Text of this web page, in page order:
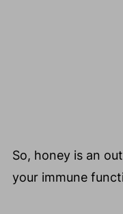
So, honey is an
your immune